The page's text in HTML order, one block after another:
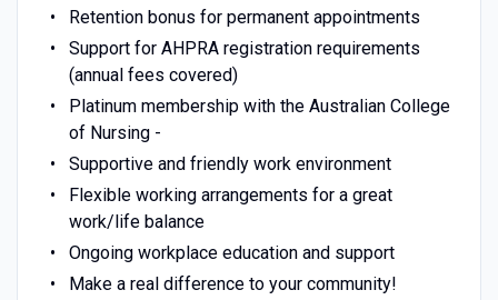
Retention bonus for permanent appointments
Support for AHPRA registration requirements
(annual fees covered)
Platinum membership with the Australian College
of Nursing -
Supportive and friendly work environment
Flexible working arrangements for a great
work/life balance
Ongoing workplace education and support
Make a real difference to your community!